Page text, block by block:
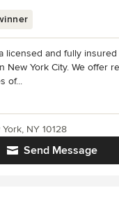
licensed and fully
New York City. We offer
of...
Send Message
NY 10128